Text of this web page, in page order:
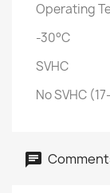
Operating
-30°C
SVHC
No SVHC